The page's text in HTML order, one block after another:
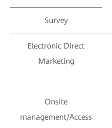
Survey
Electronic Direct
Marketing
Onsite
management/Access